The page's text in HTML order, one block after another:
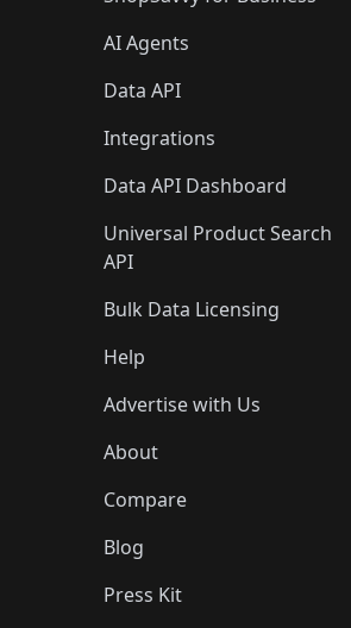
AI Agents
Data API
Integrations
Data API Dashboard
Universal Product Search
API
Bulk Data Licensing
Help
Advertise with Us
About
Compare
Blog
Press Kit